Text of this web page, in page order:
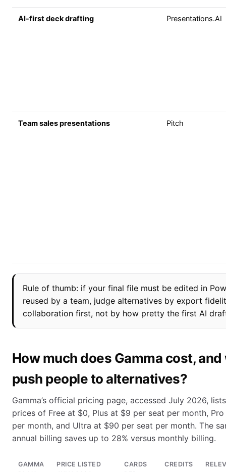
AI-first deck drafting Presentations.AI
Team sales presentations Pitch
Rule of thumb: if your final file must be edited in
reused by a team, judge alternatives by export
collaboration first, not by how pretty the first AI
How much does Gamma cost,
push people to alternatives?
Gamma’s official pricing page, accessed July 2026,
prices of Free at $0, Plus at $9 per seat per month,
per month, and Ultra at $90 per seat per month. The
annual billing saves up to 28% versus monthly billing.
GAMMA
PRICE LISTED
CARDS
CREDITS